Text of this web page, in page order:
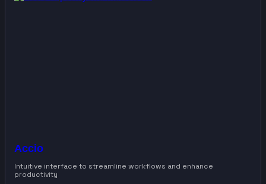
Accio
Intuitive interface to streamline workflows and enhance
productivity